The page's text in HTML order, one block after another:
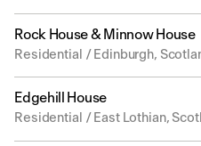
Rock House & Minnow House
Residential / Edinburgh,
Edgehill House
Residential / East Lothian,